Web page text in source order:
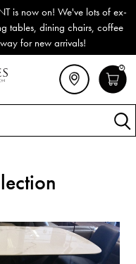
is now on! We've lots of ex-
tables, dining chairs, coffee
for new arrivals!
0